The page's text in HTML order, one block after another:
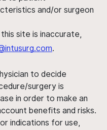
and/or surgeon
site is inaccurate,
.
to decide
surgery is
in order to make an
benefits and risks.
indications for use,